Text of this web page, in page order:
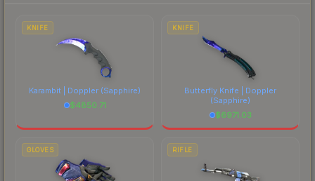
costs.
KNIFE
Karambit | Doppler (Sapphire)
$4850.71
KNIFE
Butterfly Knife | Doppler
(Sapphire)
$6971.03
GLOVES RIFLE